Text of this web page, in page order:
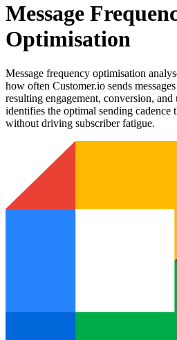
Message
Optimisation
Message frequency optimisation
how often Customer.io sends
resulting engagement, conversion,
identifies the optimal sending cadence
without driving subscriber fatigue.